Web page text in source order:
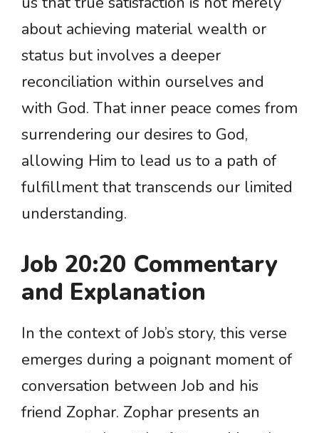
about achieving material wealth or
status but involves a deeper
reconciliation within ourselves and
with God. That inner peace comes from
surrendering our desires to God,
allowing Him to lead us to a path of
fulfillment that transcends our limited
understanding.
Job 20:20 Commentary
and Explanation
In the context of Job’s story, this verse
emerges during a poignant moment of
conversation between Job and his
friend Zophar. Zophar presents an